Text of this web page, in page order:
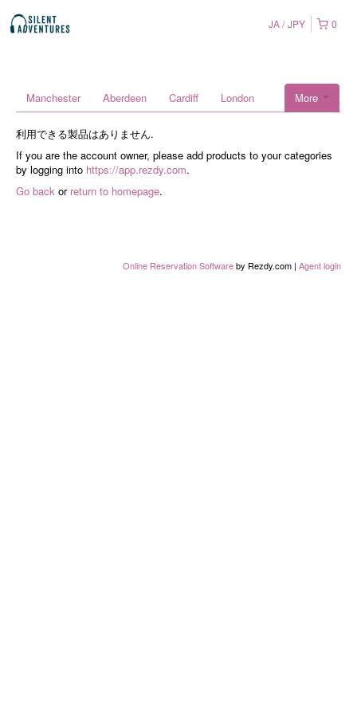
0
JA JPY
More
Manchester Aberdeen Cardiff London
利用できる製品はありません.
If you are the account owner, please add products to your categories
by logging into https://app.rezdy.com.
Go back or return to homepage.
Online Reservation Softwareby Rezdy.com | Agent login